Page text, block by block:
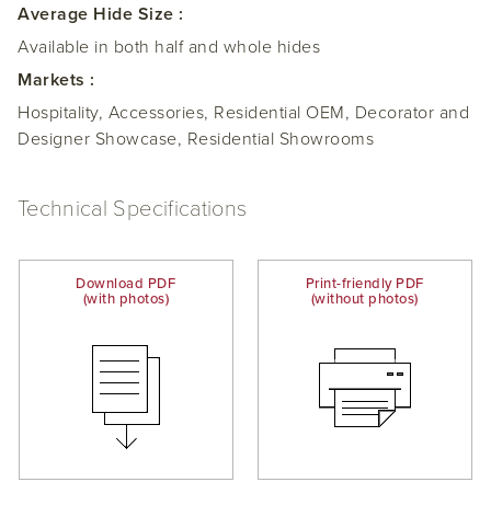
Average Hide Size :
Available in both half and whole hides
Markets :
Hospitality, Accessories, Residential OEM, Decorator and
Designer Showcase, Residential Showrooms
Technical Specifications
Download PDF
(with photos)
Print-friendly PDF
(without photos)